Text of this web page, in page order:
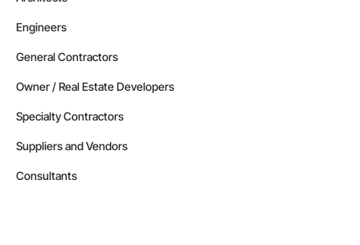
Engineers
General Contractors
Owner / Real Estate Developers
Specialty Contractors
Suppliers and Vendors
Consultants